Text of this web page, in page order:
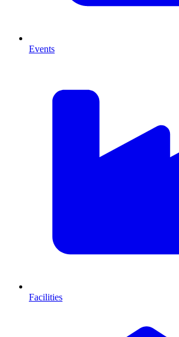
Events
Facilities